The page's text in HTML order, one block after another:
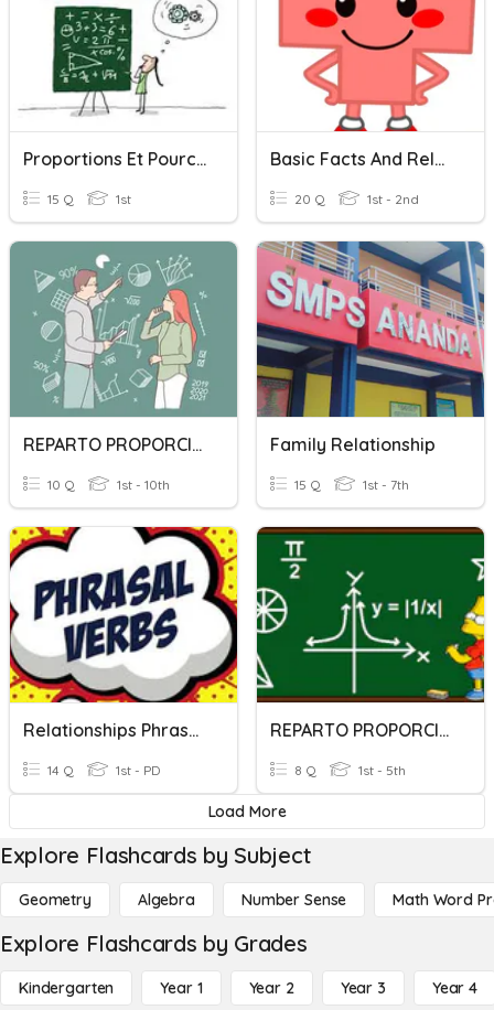
Proportions Et Pourcentages
15 Q 1st
Basic Facts And Relationships
20 Q 1st - 2nd
REPARTO PROPORCIONAL
10 Q 1st - 10th
Family Relationship
15 Q 1st - 7th
Relationships Phrasal Verbs
14 Q 1st - PD
REPARTO PROPORCIONAL
8 Q 1st - 5th
Load More
Explore Flashcards by Subject
Geometry Algebra Number Sense Math Word
Explore Flashcards by Grades
Kindergarten Year 1 Year 2 Year 3 Year 4